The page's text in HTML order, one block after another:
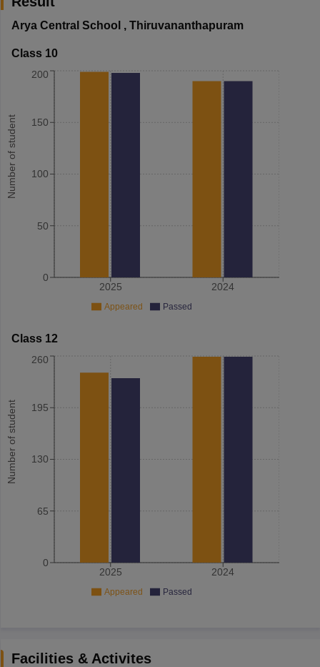
Arya Central School , Thiruvananthapuram
Class 10
Number of student
2025 2024
0
50
100
150
200
Appeared Passed
Class 12
Number of student
2025 2024
0
65
130
195
260
Appeared Passed
Facilities & Activites